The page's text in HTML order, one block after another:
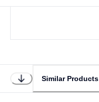
Similar Products